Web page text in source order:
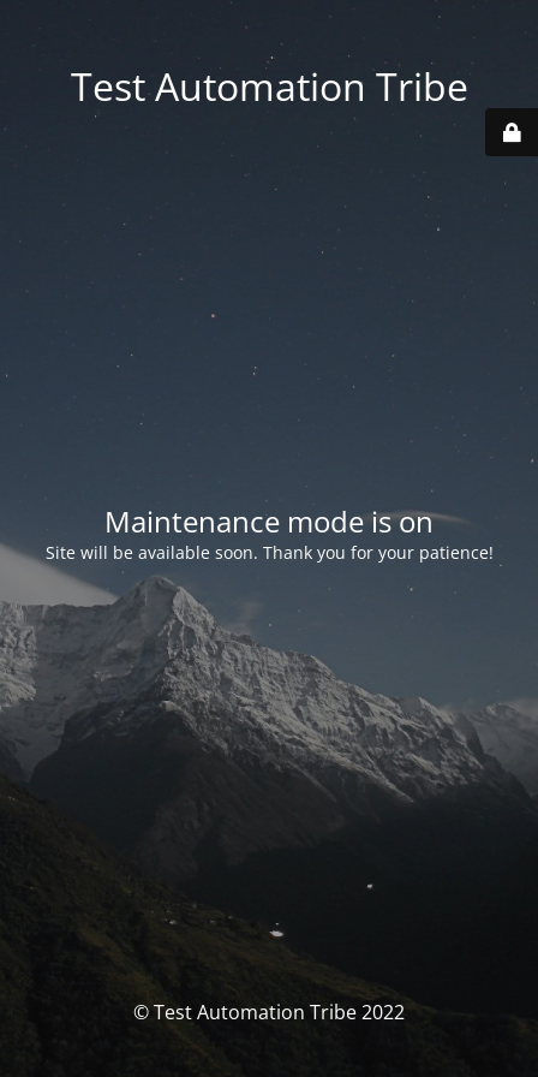
Test Automation Tribe
Maintenance mode is on
Site will be available soon. Thank you for your patience!
© Test Automation Tribe 2022